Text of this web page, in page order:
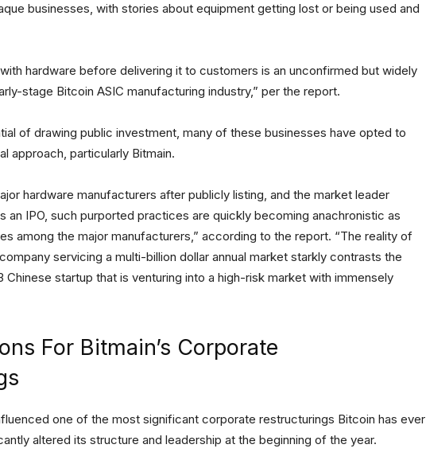
businesses, with stories about equipment getting lost or being used and
hardware before delivering it to customers is an unconfirmed but widely
stage Bitcoin ASIC manufacturing industry,” per the report.
of drawing public investment, many of these businesses have opted to
approach, particularly Bitmain.
hardware manufacturers after publicly listing, and the market leader
an IPO, such purported practices are quickly becoming anachronistic as
among the major manufacturers,” according to the report. “The reality of
servicing a multi-billion dollar annual market starkly contrasts the
Chinese startup that is venturing into a high-risk market with immensely
For Bitmain’s Corporate
one of the most significant corporate restructurings Bitcoin has ever
altered its structure and leadership at the beginning of the year.